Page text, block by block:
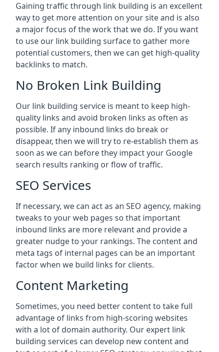
Gaining traffic through link building is an excellent
way to get more attention on your site and is also
a major focus of the work that we do. If you want
to use our link building surface to gather more
potential customers, then we can get high-quality
backlinks to match.
No Broken Link Building
Our link building service is meant to keep high-
quality links and avoid broken links as often as
possible. If any inbound links do break or
disappear, then we will try to re-establish them as
soon as we can before they impact your Google
search results ranking or flow of traffic.
SEO Services
If necessary, we can act as an SEO agency, making
tweaks to your web pages so that important
inbound links are more relevant and provide a
greater nudge to your rankings. The content and
meta tags of internal pages can be an important
factor when we build links for clients.
Content Marketing
Sometimes, you need better content to take full
advantage of links from high-scoring websites
with a lot of domain authority. Our expert link
building services can develop new content and